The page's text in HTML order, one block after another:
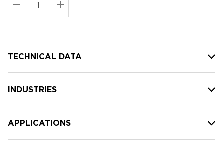
Current
stock:
DECREASE QUANTITY:
INCREASE QUANTITY:
TECHNICAL DATA
INDUSTRIES
APPLICATIONS